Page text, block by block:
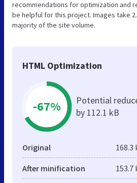
recommendations for optimization and
be helpful for this project. Images take
majority of the site volume.
HTML Optimization
-67%
Potential
by 112.1 kB
Original 168.3
After minification 153.7